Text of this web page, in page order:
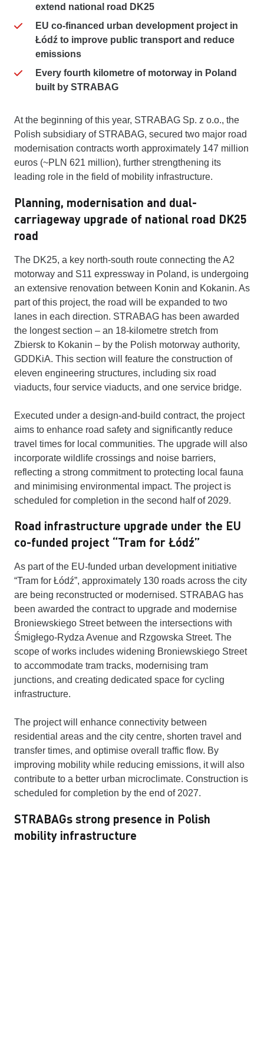
extend national road DK25
EU co-financed urban development project in
Łódź to improve public transport and reduce
emissions
Every fourth kilometre of motorway in Poland
built by STRABAG
At the beginning of this year, STRABAG Sp. z o.o., the
Polish subsidiary of STRABAG, secured two major road
modernisation contracts worth approximately 147 million
euros (~PLN 621 million), further strengthening its
leading role in the field of mobility infrastructure.
Planning, modernisation and dual-
carriageway upgrade of national road DK25
road
The DK25, a key north-south route connecting the A2
motorway and S11 expressway in Poland, is undergoing
an extensive renovation between Konin and Kokanin. As
part of this project, the road will be expanded to two
lanes in each direction. STRABAG has been awarded
the longest section – an 18-kilometre stretch from
Zbiersk to Kokanin – by the Polish motorway authority,
GDDKiA. This section will feature the construction of
eleven engineering structures, including six road
viaducts, four service viaducts, and one service bridge.
Executed under a design-and-build contract, the project
aims to enhance road safety and significantly reduce
travel times for local communities. The upgrade will also
incorporate wildlife crossings and noise barriers,
reflecting a strong commitment to protecting local fauna
and minimising environmental impact. The project is
scheduled for completion in the second half of 2029.
Road infrastructure upgrade under the EU
co-funded project “Tram for Łódź”
As part of the EU-funded urban development initiative
“Tram for Łódź”, approximately 130 roads across the city
are being reconstructed or modernised. STRABAG has
been awarded the contract to upgrade and modernise
Broniewskiego Street between the intersections with
Śmigłego-Rydza Avenue and Rzgowska Street. The
scope of works includes widening Broniewskiego Street
to accommodate tram tracks, modernising tram
junctions, and creating dedicated space for cycling
infrastructure.
The project will enhance connectivity between
residential areas and the city centre, shorten travel and
transfer times, and optimise overall traffic flow. By
improving mobility while reducing emissions, it will also
contribute to a better urban microclimate. Construction is
scheduled for completion by the end of 2027.
STRABAGs strong presence in Polish
mobility infrastructure